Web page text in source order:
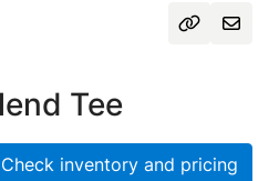
Tee
Check inventory and pricing